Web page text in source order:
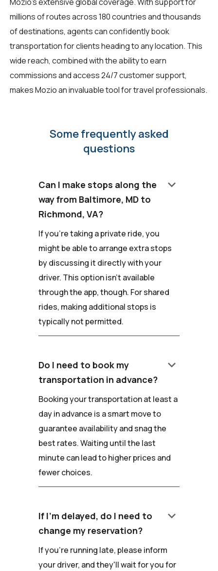
Mozio's extensive global coverage. With support for
millions of routes across 180 countries and thousands
of destinations, agents can confidently book
transportation for clients heading to any location. This
wide reach, combined with the ability to earn
commissions and access 24/7 customer support,
makes Mozio an invaluable tool for travel professionals.
Some frequently asked
questions
Can I make stops along the
way from Baltimore, MD to
Richmond, VA?
keyboard_arrow_down
If you're taking a private ride, you
might be able to arrange extra stops
by discussing it directly with your
driver. This option isn't available
through the app, though. For shared
rides, making additional stops is
typically not permitted.
Do I need to book my
transportation in advance?
keyboard_arrow_down
Booking your transportation at least a
day in advance is a smart move to
guarantee availability and snag the
best rates. Waiting until the last
minute can lead to higher prices and
fewer choices.
If I'm delayed, do I need to
change my reservation?
keyboard_arrow_down
If you're running late, please inform
your driver, and they'll wait for you for